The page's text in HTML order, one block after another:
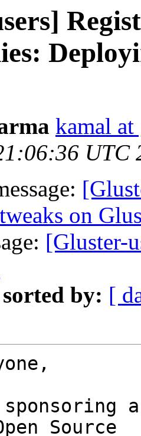
kamal at
UTC
on
[Gluster-
sorted by: [
Source